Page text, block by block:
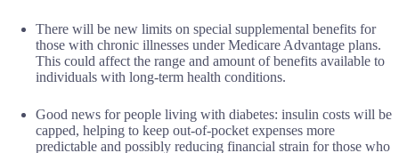
There will be new limits on special supplemental benefits for
those with chronic illnesses under Medicare Advantage plans.
This could affect the range and amount of benefits available to
individuals with long-term health conditions.
Good news for people living with diabetes: insulin costs will be
capped, helping to keep out-of-pocket expenses more
predictable and possibly reducing financial strain for those who